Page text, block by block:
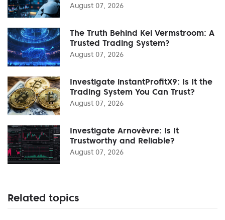
August 07, 2026
The Truth Behind Kei Vermstroom: A
Trusted Trading System?
August 07, 2026
Investigate instantProfitX9: Is It the
Trading System You Can Trust?
August 07, 2026
Investigate Arnovèvre: Is It
Trustworthy and Reliable?
August 07, 2026
Related topics